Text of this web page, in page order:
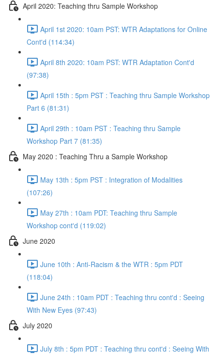
April 2020: Teaching thru Sample Workshop
April 1st 2020: 10am PST: WTR Adaptations for Online
Cont'd (114:34)
April 8th 2020: 10am PST: WTR Adaptation Cont'd
(97:38)
April 15th : 5pm PST : Teaching thru Sample Workshop
Part 6 (81:31)
April 29th : 10am PST : Teaching thru Sample
Workshop Part 7 (81:35)
May 2020 : Teaching Thru a Sample Workshop
May 13th : 5pm PST : Integration of Modalities
(107:26)
May 27th : 10am PDT: Teaching thru Sample
Workshop cont'd (119:02)
June 2020
June 10th : Anti-Racism & the WTR : 5pm PDT
(118:04)
June 24th : 10am PDT : Teaching thru cont'd : Seeing
With New Eyes (97:43)
July 2020
July 8th : 5pm PDT : Teaching thru cont'd : Seeing With